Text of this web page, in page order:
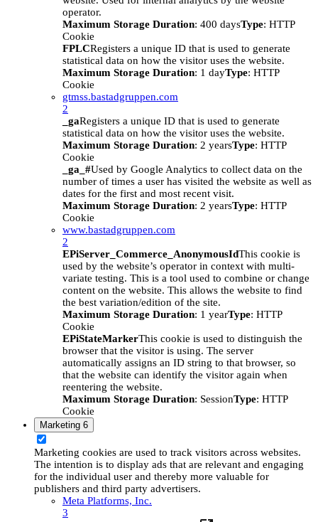
operator.
Maximum Storage Duration: 400 daysType: HTTP
Cookie
FPLCRegisters a unique ID that is used to generate
statistical data on how the visitor uses the website.
Maximum Storage Duration: 1 dayType: HTTP
Cookie
gtmss.bastadgruppen.com
2
_gaRegisters a unique ID that is used to generate
statistical data on how the visitor uses the website.
Maximum Storage Duration: 2 yearsType: HTTP
Cookie
_ga_#Used by Google Analytics to collect data on the
number of times a user has visited the website as well as
dates for the first and most recent visit.
Maximum Storage Duration: 2 yearsType: HTTP
Cookie
www.bastadgruppen.com
2
EPiServer_Commerce_AnonymousIdThis cookie is
used by the website’s operator in context with multi-
variate testing. This is a tool used to combine or change
content on the website. This allows the website to find
the best variation/edition of the site.
Maximum Storage Duration: 1 yearType: HTTP
Cookie
EPiStateMarkerThis cookie is used to distinguish the
browser that the visitor is using. The server
automatically assigns an ID string to that browser, so
that the website can identify the visitor again when
reentering the website.
Maximum Storage Duration: SessionType: HTTP
Cookie
Marketing 6
Marketing cookies are used to track visitors across websites.
The intention is to display ads that are relevant and engaging
for the individual user and thereby more valuable for
publishers and third party advertisers.
Meta Platforms, Inc.
3